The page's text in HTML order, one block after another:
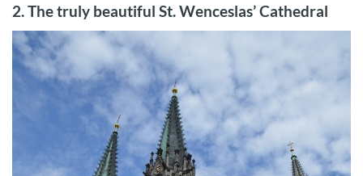
2. The truly beautiful St. Wenceslas’ Cathedral